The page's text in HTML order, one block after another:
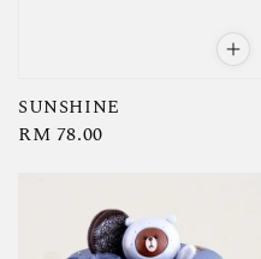
SUNSHINE
Regular
RM 78.00